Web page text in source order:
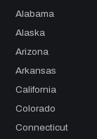
Alabama
Alaska
Arizona
Arkansas
California
Colorado
Connecticut